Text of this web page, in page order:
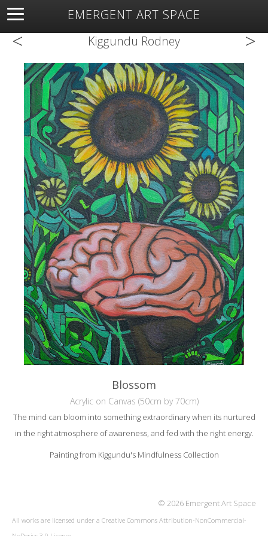
EMERGENT ART SPACE
About Open Space Artists Featured Art
Exhibitions
< Kiggundu Rodney >
Blossom
Acrylic on Canvas (50cm by 70cm)
The mind can bloom into something extraordinary when its nurtured
in the right atmosphere of awareness, and fed with the right energy.
Painting from Kiggundu's Mindfulness Collection
© 2026 Emergent Art Space
All works are licensed under a Creative Commons Attribution-NonCommercial-